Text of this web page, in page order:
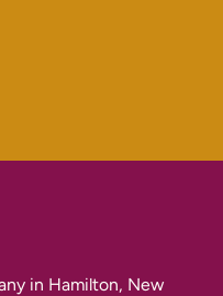
in Hamilton, New